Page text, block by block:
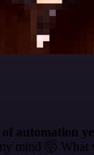
automation
mind 🤯 What